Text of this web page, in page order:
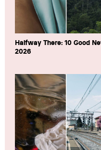
Halfway There: 10 Good
2026